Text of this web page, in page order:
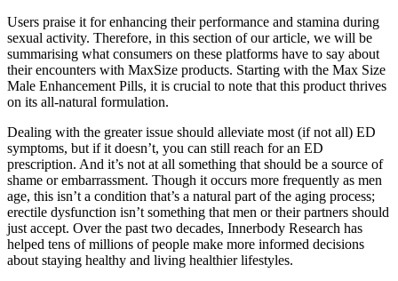
Users praise it for enhancing their performance and stamina during
sexual activity. Therefore, in this section of our article, we will be
summarising what consumers on these platforms have to say about
their encounters with MaxSize products. Starting with the Max Size
Male Enhancement Pills, it is crucial to note that this product thrives
on its all-natural formulation.
Dealing with the greater issue should alleviate most (if not all) ED
symptoms, but if it doesn’t, you can still reach for an ED
prescription. And it’s not at all something that should be a source of
shame or embarrassment. Though it occurs more frequently as men
age, this isn’t a condition that’s a natural part of the aging process;
erectile dysfunction isn’t something that men or their partners should
just accept. Over the past two decades, Innerbody Research has
helped tens of millions of people make more informed decisions
about staying healthy and living healthier lifestyles.